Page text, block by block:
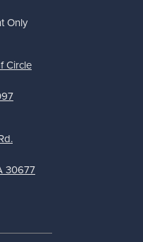
Only
Circle
30677